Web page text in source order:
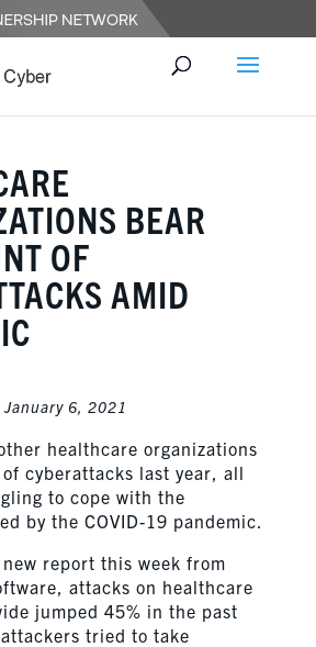
BEAR
OF
AMID
January 6, 2021
healthcare organizations
cyberattacks last year, all
to cope with the
by the COVID-19 pandemic.
report this week from
attacks on healthcare
jumped 45% in the past
tried to take